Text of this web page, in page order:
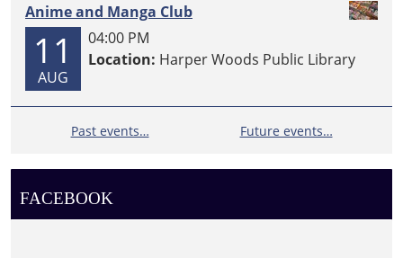
Anime and Manga Club
11
AUG
04:00 PM
Location: Harper Woods Public Library
Past events… Future events…
FACEBOOK